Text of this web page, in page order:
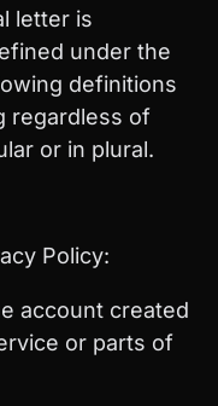
letter is
under the
definitions
regardless of
or in plural.
Policy:
account created
or parts of